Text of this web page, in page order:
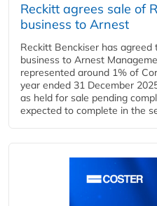
Reckitt agrees sale of
business to Arnest
Reckitt Benckiser has
business to Arnest
represented around 1% of
year ended 31 December
as held for sale pending
expected to complete in the